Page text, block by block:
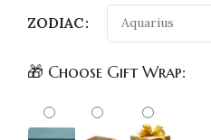
ZODIAC
🎁 Choose Gift Wrap: